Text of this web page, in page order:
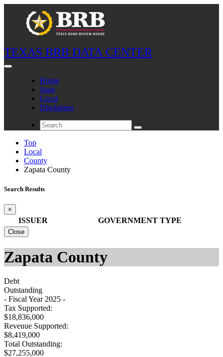
TEXAS BRB DATA CENTER
Home
State
Local
Disclaimer
Top
Local
County
Zapata County
Search Results
×
ISSUER GOVERNMENT TYPE
Close
Zapata County
Debt
Outstanding
- Fiscal Year 2025 -
Tax Supported:
$18,836,000
Revenue Supported:
$8,419,000
Total Outstanding:
$27,255,000